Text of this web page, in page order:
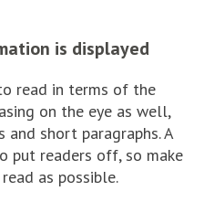
is displayed
read in terms of the
on the eye as well,
and short paragraphs. A
put readers off, so make
as possible.